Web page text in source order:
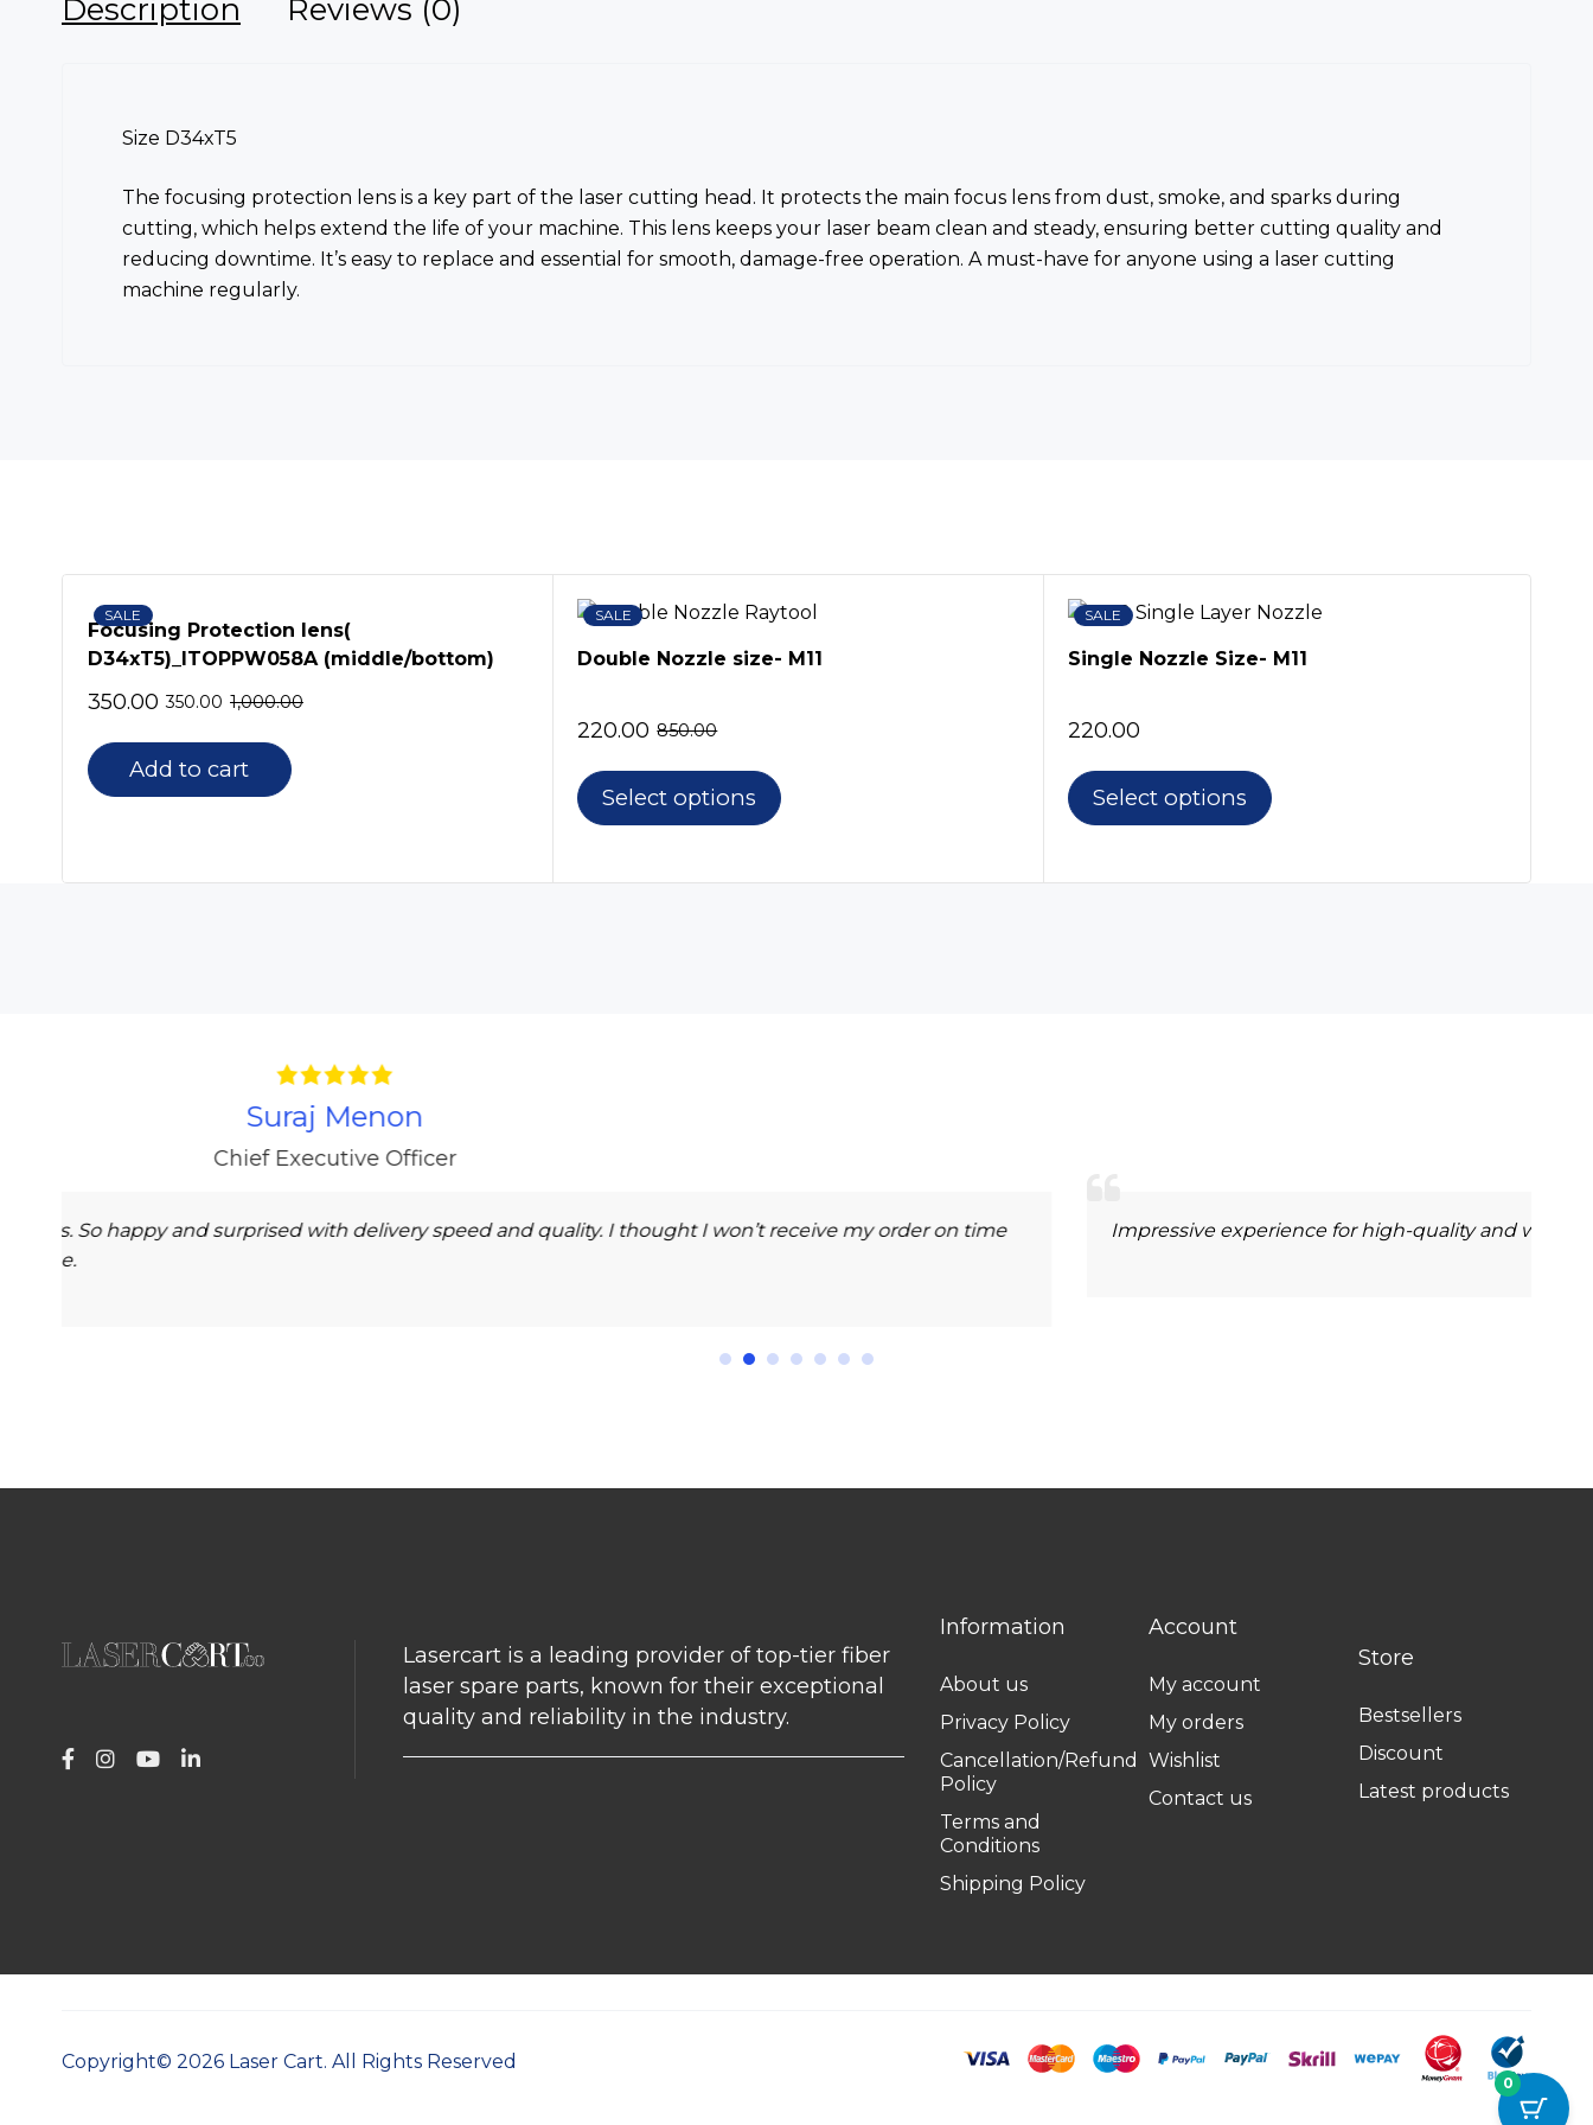
Description Reviews (0)
Size D34xT5
The focusing protection lens is a key part of the laser cutting head. It protects the main focus lens from dust, smoke, and sparks during
cutting, which helps extend the life of your machine. This lens keeps your laser beam clean and steady, ensuring better cutting quality and
reducing downtime. It’s easy to replace and essential for smooth, damage-free operation. A must-have for anyone using a laser cutting
machine regularly.
SALE
Focusing Protection lens(
D34xT5)_ITOPPW058A (middle/bottom)
1,000.00
350.00 350.00
Add to cart
SALE
Double Nozzle size- M11
850.00
220.00
Select options
SALE
Single Nozzle Size- M11
220.00
Select options
receive my order on time Impressive experience for high-quality and worth the money I spent. Very nice to have ordered from lasercart.
Lasercart is a leading provider of top-tier fiber
laser spare parts, known for their exceptional
quality and reliability in the industry.
Information
About us
Privacy Policy
Cancellation/Refund
Policy
Terms and
Conditions
Shipping Policy
Account
My account
My orders
Wishlist
Contact us
Store
Bestsellers
Discount
Latest products
Copyright© 2026 Laser Cart. All Rights Reserved
0